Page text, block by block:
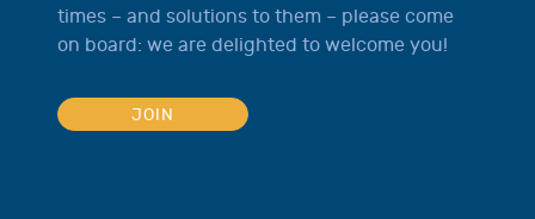
times – and solutions to them – please come
on board: we are delighted to welcome you!
JOIN